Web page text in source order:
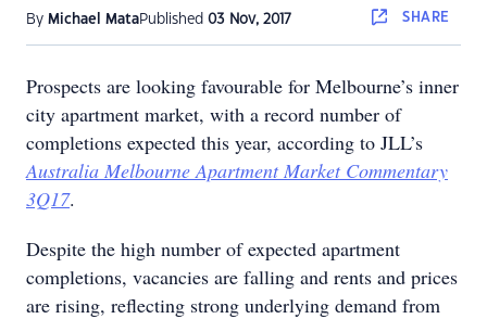
By Michael MataPublished 03 Nov, 2017 SHARE
Prospects are looking favourable for Melbourne’s inner
city apartment market, with a record number of
completions expected this year, according to JLL’s
Australia Melbourne Apartment Market Commentary
3Q17.
Despite the high number of expected apartment
completions, vacancies are falling and rents and prices
are rising, reflecting strong underlying demand from